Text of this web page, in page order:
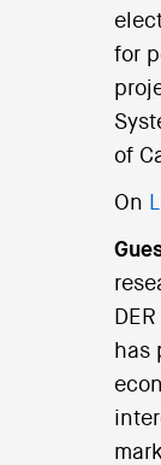
for
of
On
has